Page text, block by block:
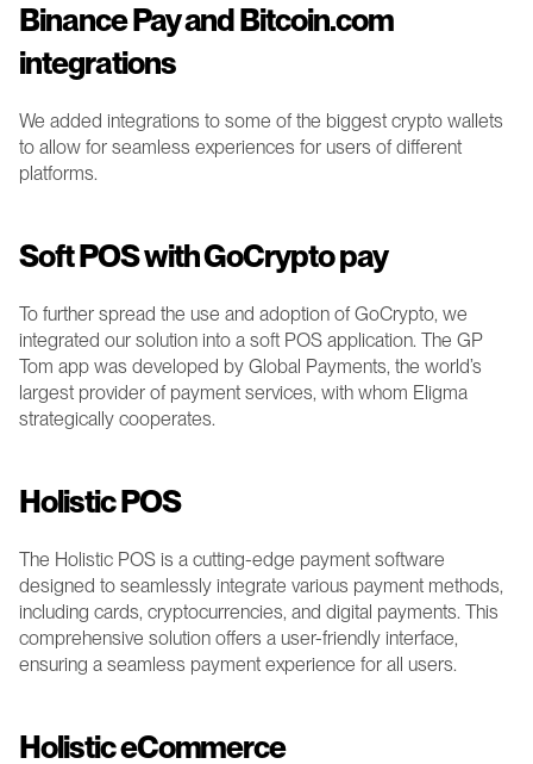
Binance Pay and Bitcoin.com
integrations
We added integrations to some of the biggest crypto wallets
to allow for seamless experiences for users of different
platforms.
Soft POS with GoCrypto pay
To further spread the use and adoption of GoCrypto, we
integrated our solution into a soft POS application. The GP
Tom app was developed by Global Payments, the world’s
largest provider of payment services, with whom Eligma
strategically cooperates.
Holistic POS
The Holistic POS is a cutting-edge payment software
designed to seamlessly integrate various payment methods,
including cards, cryptocurrencies, and digital payments. This
comprehensive solution offers a user-friendly interface,
ensuring a seamless payment experience for all users.
Holistic eCommerce